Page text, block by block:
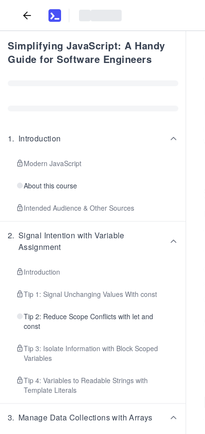
Simplifying JavaScript: A Handy
Guide for Software Engineers
1. Introduction
Modern JavaScript
About this course
Intended Audience & Other Sources
2. Signal Intention with Variable
Assignment
Introduction
Tip 1: Signal Unchanging Values With const
Tip 2: Reduce Scope Conflicts with let and
const
Tip 3: Isolate Information with Block Scoped
Variables
Tip 4: Variables to Readable Strings with
Template Literals
3. Manage Data Collections with Arrays